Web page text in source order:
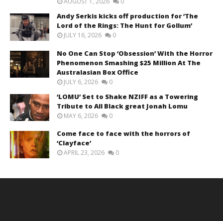
Andy Serkis kicks off production for ‘The
Lord of the Rings: The Hunt for Gollum’
JULY 16, 2026 0
No One Can Stop ‘Obsession’ With the Horror
Phenomenon Smashing $25 Million At The
Australasian Box Office
JULY 6, 2026 0
‘LOMU’ Set to Shake NZIFF as a Towering
Tribute to All Black great Jonah Lomu
MAY 6, 2026 0
Come face to face with the horrors of
‘Clayface’
APRIL 23, 2026 0